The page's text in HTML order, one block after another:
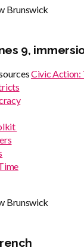
Brunswick
9,
Civic Action:
Brunswick